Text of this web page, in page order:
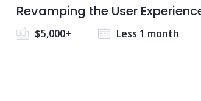
Revamping the User
$5,000+ Less 1 month